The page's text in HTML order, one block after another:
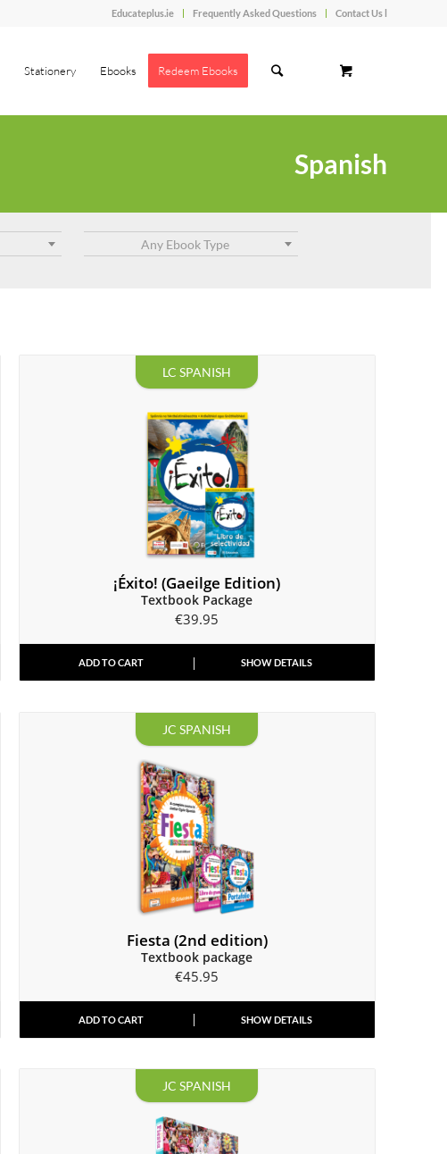
Educateplus.ie Frequently Asked Questions Contact Us l
Stationery Ebooks Redeem Ebooks
Spanish
LC SPANISH
¡Éxito! (Gaeilge Edition)
Textbook Package
€39.95
ADD TO CART SHOW DETAILS
JC SPANISH
Fiesta (2nd edition)
Textbook package
€45.95
ADD TO CART SHOW DETAILS
JC SPANISH
Any Ebook Type